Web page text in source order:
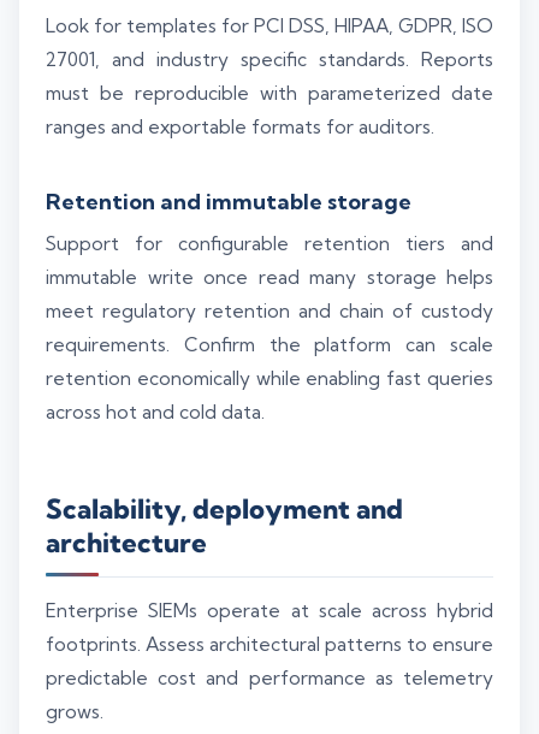
Look for templates for PCI DSS, HIPAA, GDPR, ISO
27001, and industry specific standards. Reports
must be reproducible with parameterized date
ranges and exportable formats for auditors.
Retention and immutable storage
Support for configurable retention tiers and
immutable write once read many storage helps
meet regulatory retention and chain of custody
requirements. Confirm the platform can scale
retention economically while enabling fast queries
across hot and cold data.
Scalability, deployment and
architecture
Enterprise SIEMs operate at scale across hybrid
footprints. Assess architectural patterns to ensure
predictable cost and performance as telemetry
grows.